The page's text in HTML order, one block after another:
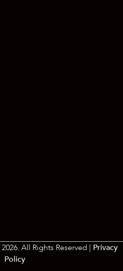
All Rights Reserved | Privacy
Policy